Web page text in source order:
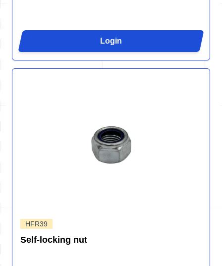
Login
HFR39
Self-locking nut